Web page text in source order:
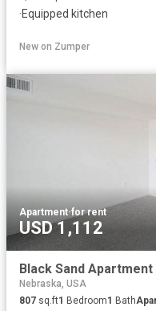
·Equipped kitchen
New on Zumper
Apartment·for rent
USD 1,112
Nebraska, USA
807 sq.ft1 Bedroom1 Bath